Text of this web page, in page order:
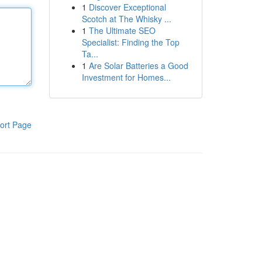
Page
1 Discover Exceptional
Scotch at The Whisky ...
1 The Ultimate SEO
Specialist: Finding the Top
Ta...
1 Are Solar Batteries a Good
Investment for Homes...